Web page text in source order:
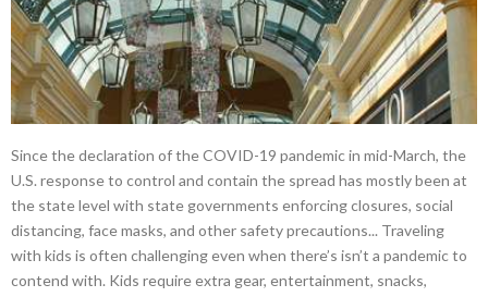
Since the declaration of the COVID-19 pandemic in mid-March, the
U.S. response to control and contain the spread has mostly been at
the state level with state governments enforcing closures, social
distancing, face masks, and other safety precautions... Traveling
with kids is often challenging even when there’s isn’t a pandemic to
contend with. Kids require extra gear, entertainment, snacks,